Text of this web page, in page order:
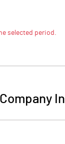
selected period.
Company